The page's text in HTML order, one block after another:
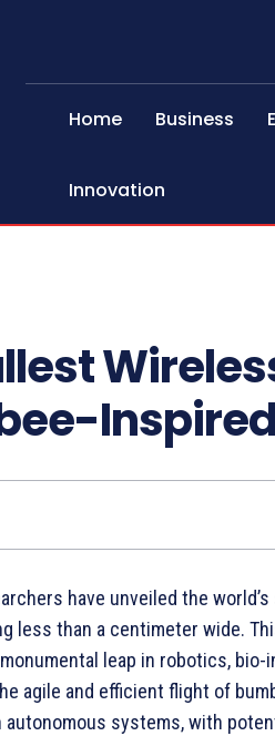
Home Business
Innovation
have unveiled the
less than a centimeter wide.
leap in robotics, bio-
agile and efficient flight of
systems, with